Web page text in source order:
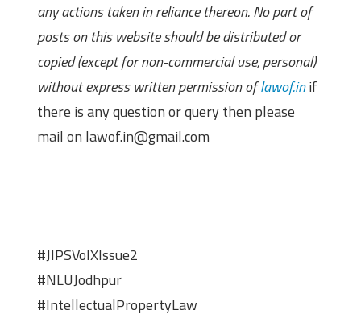
any actions taken in reliance thereon. No part of
posts on this website should be distributed or
copied (except for non-commercial use, personal)
without express written permission oflawof.inif
there is any question or query then please
mail on lawof.in@gmail.com
#JIPSVolXIssue2
#NLUJodhpur
#IntellectualPropertyLaw